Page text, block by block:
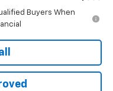
Buyers When